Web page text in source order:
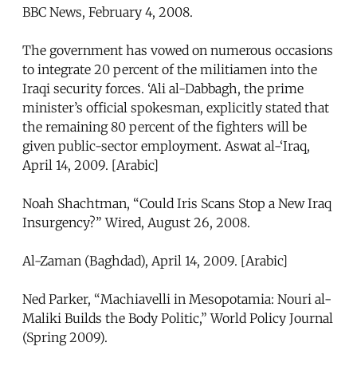
BBC News, February 4, 2008.
The government has vowed on numerous occasions
to integrate 20 percent of the militiamen into the
Iraqi security forces. ‘Ali al-Dabbagh, the prime
minister’s official spokesman, explicitly stated that
the remaining 80 percent of the fighters will be
given public-sector employment. Aswat al-‘Iraq,
April 14, 2009. [Arabic]
Noah Shachtman, “Could Iris Scans Stop a New Iraq
Insurgency?” Wired, August 26, 2008.
Al-Zaman (Baghdad), April 14, 2009. [Arabic]
Ned Parker, “Machiavelli in Mesopotamia: Nouri al-
Maliki Builds the Body Politic,” World Policy Journal
(Spring 2009).